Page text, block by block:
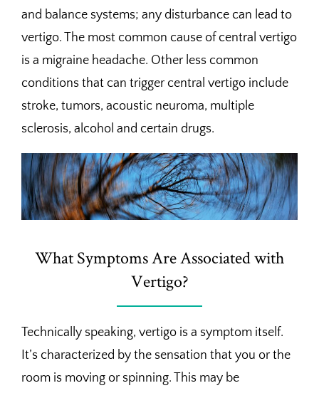
and balance systems; any disturbance can lead to
vertigo. The most common cause of central vertigo
is a migraine headache. Other less common
conditions that can trigger central vertigo include
stroke, tumors, acoustic neuroma, multiple
sclerosis, alcohol and certain drugs.
What Symptoms Are Associated with
Vertigo?
Technically speaking, vertigo is a symptom itself.
It’s characterized by the sensation that you or the
room is moving or spinning. This may be